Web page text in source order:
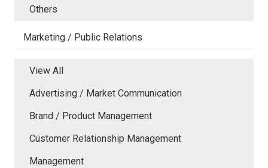
Others
Marketing / Public Relations
View All
Advertising / Market Communication
Brand / Product Management
Customer Relationship Management
Management